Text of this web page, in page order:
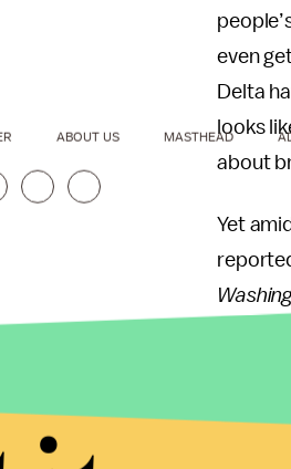
even
Delta
looks
about
Yet
their
None
those
ABOUT US MASTHEAD